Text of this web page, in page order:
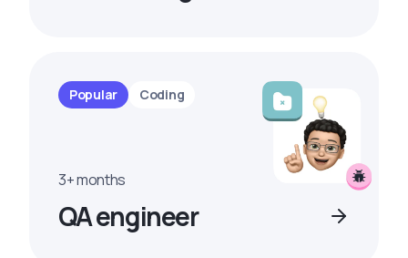
Popular Coding
3+ months
QA engineer